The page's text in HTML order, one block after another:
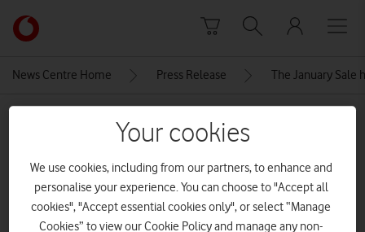
Link
back
main
News Centre Home Press Release The January Sale
smartphone
Your cookies
We use cookies, including from our partners, to enhance and
personalise your experience. You can choose to "Accept all
cookies", "Accept essential cookies only", or select “Manage
Cookies” to view our Cookie Policy and manage any non-